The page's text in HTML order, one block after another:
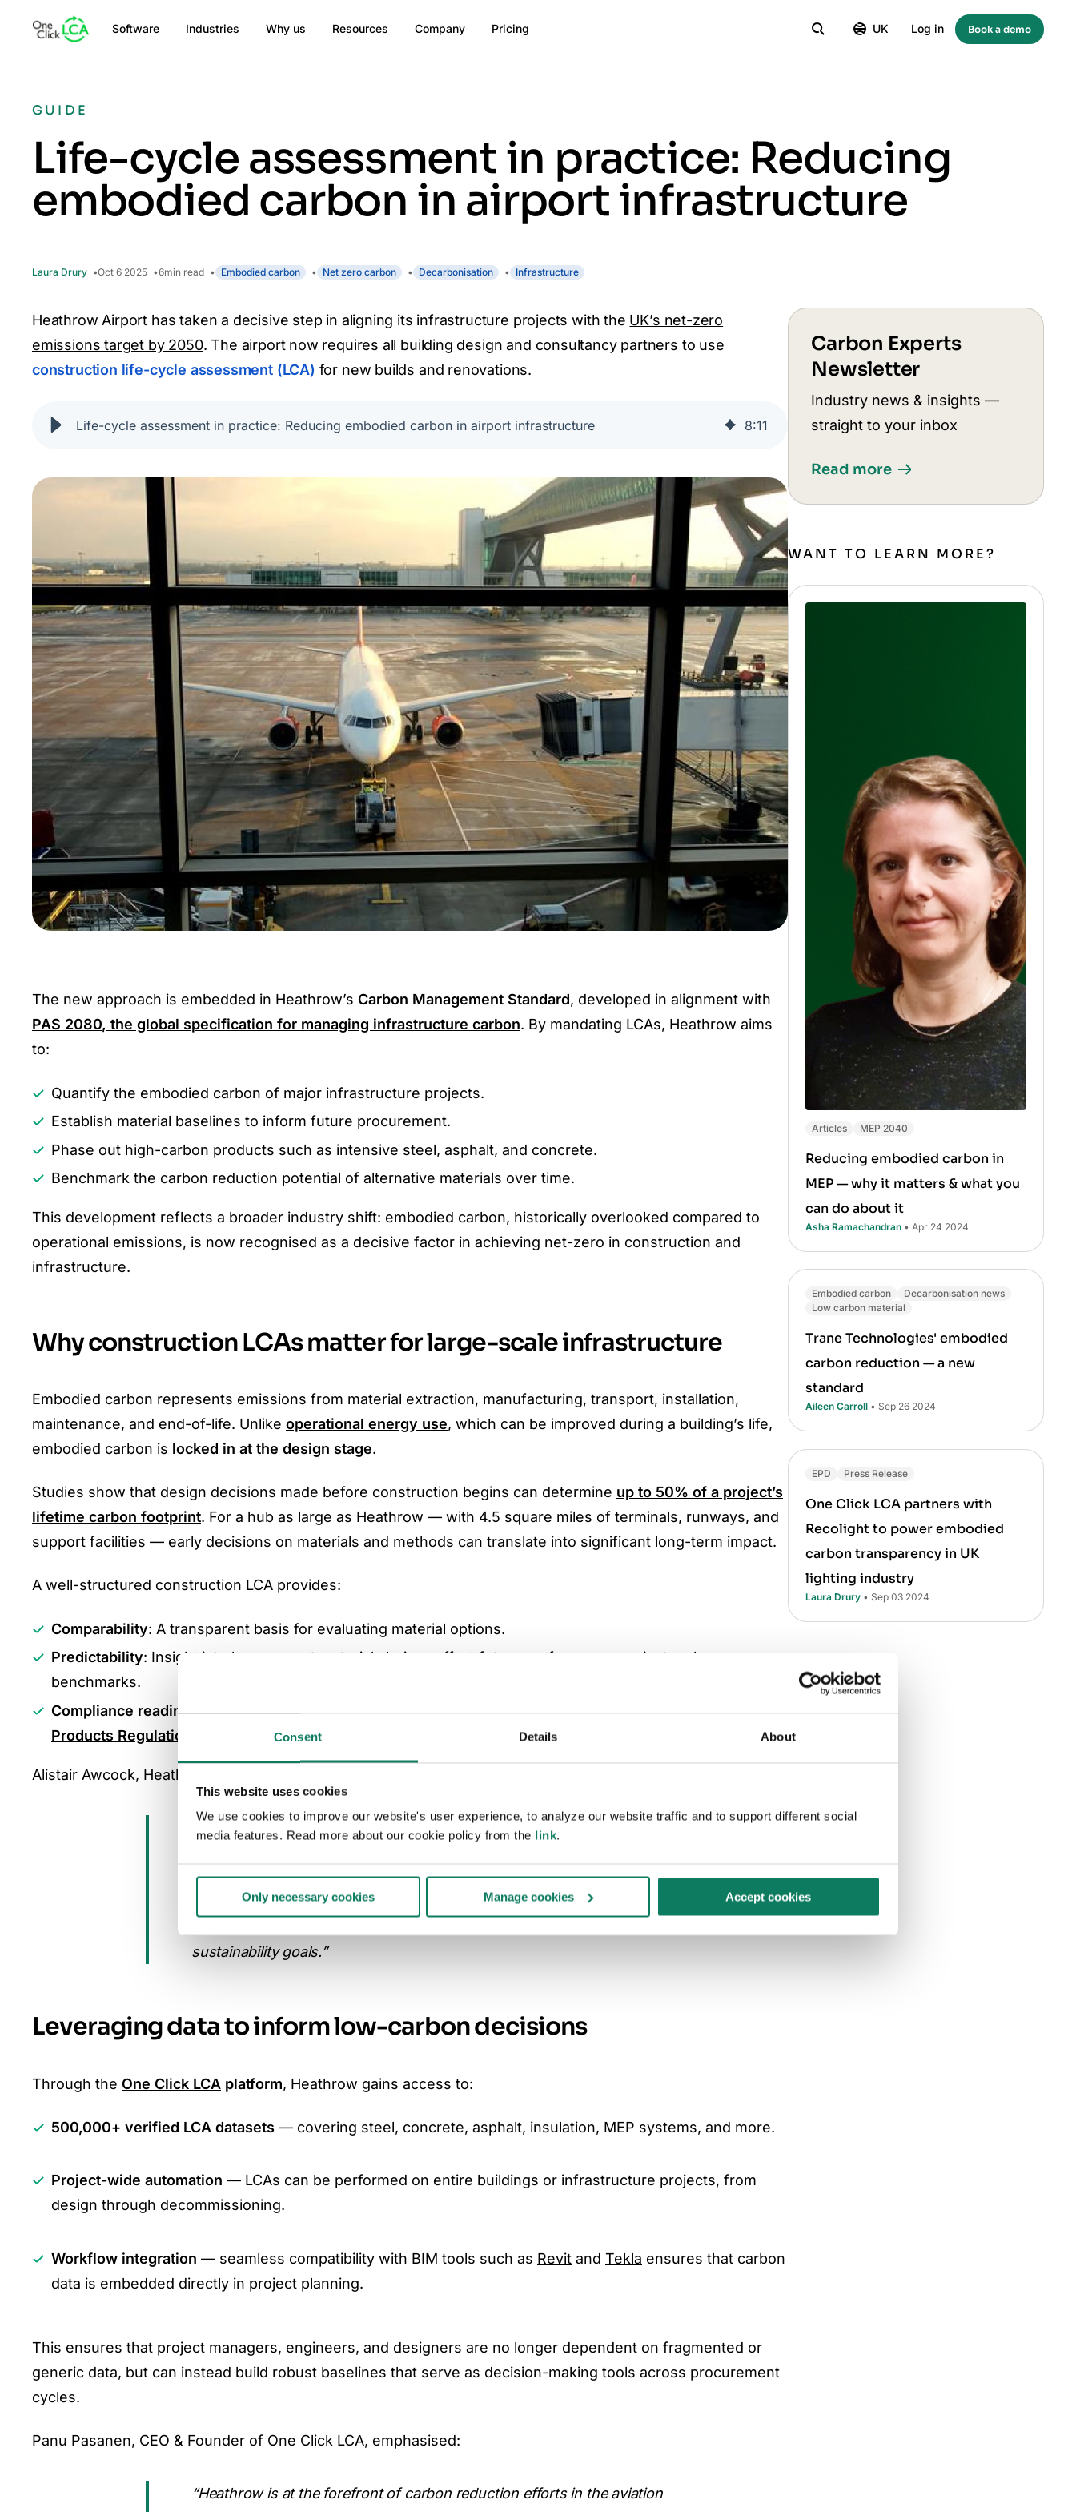
Consent Details About
This website uses cookies
We use cookies to improve our website's user experience, to analyze our website traffic and to support different social
media features. Read more about our cookie policy from the link.
Only necessary cookies Manage cookies Accept cookies
Software Industries Why us Resources Company Pricing UK Log in Book a demo
GUIDE
Life-cycle assessment in practice: Reducing
embodied carbon in airport infrastructure
Laura Drury Oct 6 2025 6min read Embodied carbon Net zero carbon Decarbonisation Infrastructure
Heathrow Airport has taken a decisive step in aligning its infrastructure projects with the UK’s net-zero
emissions target by 2050. The airport now requires all building design and consultancy partners to use
construction life-cycle assessment (LCA) for new builds and renovations.
Life-cycle assessment in practice: Reducing embodied carbon in airport infrastructure 8:11
The new approach is embedded in Heathrow’s Carbon Management Standard, developed in alignment with
PAS 2080, the global specification for managing infrastructure carbon. By mandating LCAs, Heathrow aims
to:
Quantify the embodied carbon of major infrastructure projects.
Establish material baselines to inform future procurement.
Phase out high-carbon products such as intensive steel, asphalt, and concrete.
Benchmark the carbon reduction potential of alternative materials over time.
This development reflects a broader industry shift: embodied carbon, historically overlooked compared to
operational emissions, is now recognised as a decisive factor in achieving net-zero in construction and
infrastructure.
Why construction LCAs matter for large-scale infrastructure
Embodied carbon represents emissions from material extraction, manufacturing, transport, installation,
maintenance, and end-of-life. Unlike operational energy use, which can be improved during a building’s life,
embodied carbon is locked in at the design stage.
Studies show that design decisions made before construction begins can determine up to 50% of a project’s
lifetime carbon footprint. For a hub as large as Heathrow — with 4.5 square miles of terminals, runways, and
support facilities — early decisions on materials and methods can translate into significant long-term impact.
A well-structured construction LCA provides:
Comparability: A transparent basis for evaluating material options.
Predictability: Insight into how current material choices affect future performance against carbon
benchmarks.
Compliance readiness: Evidence for meeting regulatory requirements such as the
Products Regulation (CPR)
Alistair Awcock, Heathrow’s Infrastructure Director, noted:
“At Heathrow, we manage over 4.5 square miles of infrastructure —
footprint. Partnering with One Click LCA will help us better measure and
understand the embodied carbon in our construction projects, enabling
sustainability goals.”
Leveraging data to inform low-carbon decisions
Through the One Click LCA platform, Heathrow gains access to:
500,000+ verified LCA datasets — covering steel, concrete, asphalt, insulation, MEP systems, and more.
Project-wide automation — LCAs can be performed on entire buildings or infrastructure projects, from
design through decommissioning.
Workflow integration — seamless compatibility with BIM tools such as Revit and Tekla ensures that carbon
data is embedded directly in project planning.
This ensures that project managers, engineers, and designers are no longer dependent on fragmented or
generic data, but can instead build robust baselines that serve as decision-making tools across procurement
cycles.
Panu Pasanen, CEO & Founder of One Click LCA, emphasised:
“Heathrow is at the forefront of carbon reduction efforts in the aviation
Carbon Experts
Newsletter
Industry news & insights —
straight to your inbox
Read more
WANT TO LEARN MORE?
Articles MEP 2040
Reducing embodied carbon in
MEP — why it matters & what you
can do about it
Asha Ramachandran • Apr 24 2024
Embodied carbon
Decarbonisation news
Low carbon material
Trane Technologies' embodied
carbon reduction — a new
standard
Aileen Carroll • Sep 26 2024
EPD Press Release
One Click LCA partners with
Recolight to power embodied
carbon transparency in UK
lighting industry
Laura Drury • Sep 03 2024